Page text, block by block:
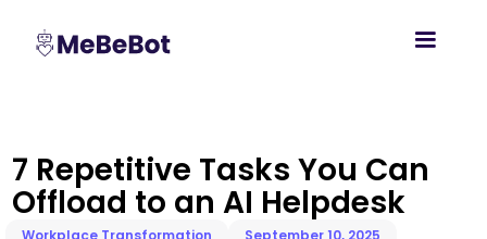
7 Repetitive Tasks You Can
Offload to an AI Helpdesk
Workplace Transformation September 10, 2025